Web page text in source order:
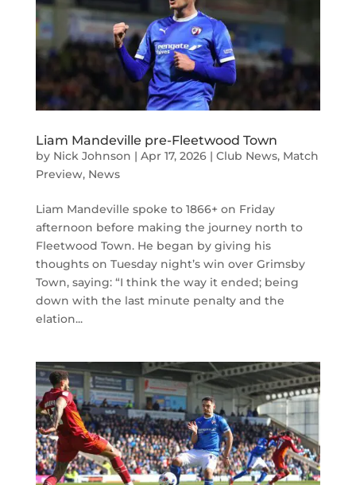
Liam Mandeville pre-Fleetwood Town
by Nick Johnson | Apr 17, 2026| Club News, Match
Preview, News
Liam Mandeville spoke to 1866+ on Friday
afternoon before making the journey north to
Fleetwood Town. He began by giving his
thoughts on Tuesday night’s win over Grimsby
Town, saying: “I think the way it ended; being
down with the last minute penalty and the
elation...